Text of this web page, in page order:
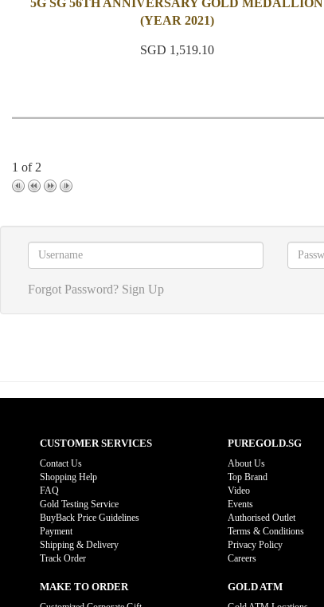
5G SG 56TH ANNIVERSARY GOLD MEDALLION
(YEAR 2021)
SGD 1,519.10
1 of 2
Forgot Password? Sign Up
CUSTOMER SERVICES
Contact Us
Shopping Help
FAQ
Gold Testing Service
BuyBack Price Guidelines
Payment
Shipping & Delivery
Track Order
MAKE TO ORDER
PUREGOLD.SG
About Us
Top Brand
Video
Events
Authorised Outlet
Terms & Conditions
Privacy Policy
Careers
GOLD ATM